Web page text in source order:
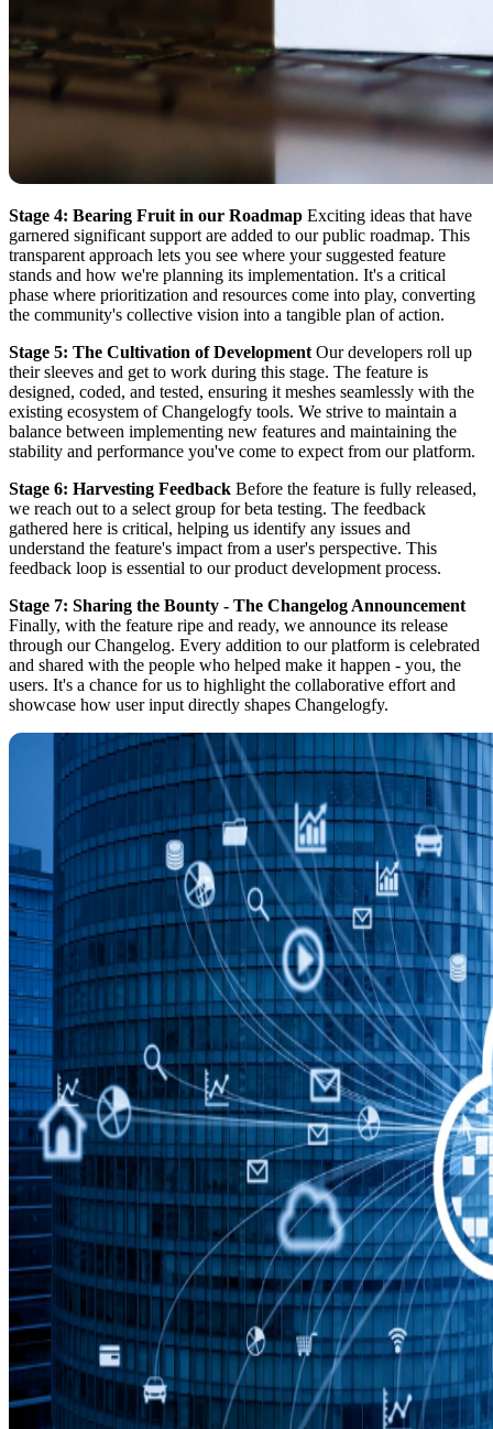
Stage 4: Bearing Fruit in our Roadmap Exciting ideas that have
garnered significant support are added to our public roadmap. This
transparent approach lets you see where your suggested feature
stands and how we're planning its implementation. It's a critical
phase where prioritization and resources come into play, converting
the community's collective vision into a tangible plan of action.
Stage 5: The Cultivation of Development Our developers roll up
their sleeves and get to work during this stage. The feature is
designed, coded, and tested, ensuring it meshes seamlessly with the
existing ecosystem of Changelogfy tools. We strive to maintain a
balance between implementing new features and maintaining the
stability and performance you've come to expect from our platform.
Stage 6: Harvesting Feedback Before the feature is fully released,
we reach out to a select group for beta testing. The feedback
gathered here is critical, helping us identify any issues and
understand the feature's impact from a user's perspective. This
feedback loop is essential to our product development process.
Stage 7: Sharing the Bounty - The Changelog Announcement
Finally, with the feature ripe and ready, we announce its release
through our Changelog. Every addition to our platform is celebrated
and shared with the people who helped make it happen - you, the
users. It's a chance for us to highlight the collaborative effort and
showcase how user input directly shapes Changelogfy.